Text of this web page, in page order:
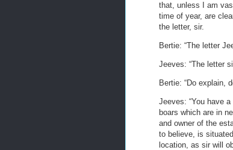
that, unless I am
time of year, are
the letter, sir.
Bertie: “The letter
Jeeves: “The letter
Bertie: “Do explain,
Jeeves: “You have
boars which are in
and owner of the
to believe, is
location, as sir will